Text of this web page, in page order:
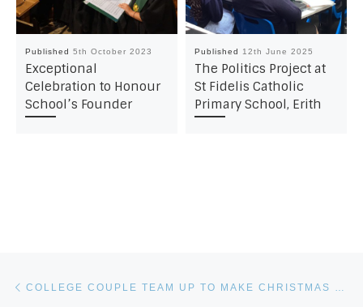
Published 5th October 2023
Exceptional
Celebration to Honour
School’s Founder
Published 12th June 2025
The Politics Project at
St Fidelis Catholic
Primary School, Erith
Post navigation